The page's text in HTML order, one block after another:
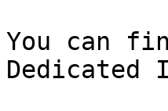
You can
Dedicated